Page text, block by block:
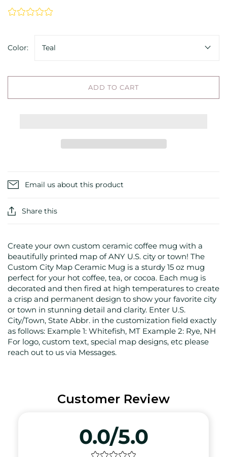
Color: Teal
ADD TO CART
Email us about this product
Share this
Create your own custom ceramic coffee mug with a
beautifully printed map of ANY U.S. city or town! The
Custom City Map Ceramic Mug is a sturdy 15 oz mug
perfect for your hot coffee, tea, or cocoa. Each mug is
decorated and then fired at high temperatures to create
a crisp and permanent design to show your favorite city
or town in stunning detail and clarity. Enter U.S.
City/Town, State Abbr. in the customization field exactly
as follows: Example 1: Whitefish, MT Example 2: Rye, NH
For logo, custom text, special map designs, etc please
reach out to us via Messages.
Customer Review
0.0/5.0